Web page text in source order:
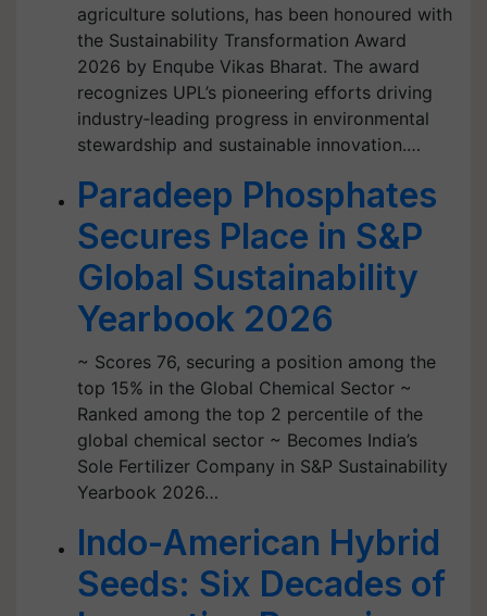
agriculture solutions, has been honoured with
the Sustainability Transformation Award
2026 by Enqube Vikas Bharat. The award
recognizes UPL’s pioneering efforts driving
industry‑leading progress in environmental
stewardship and sustainable innovation.…
Paradeep Phosphates
Secures Place in S&P
Global Sustainability
Yearbook 2026
~ Scores 76, securing a position among the
top 15% in the Global Chemical Sector ~
Ranked among the top 2 percentile of the
global chemical sector ~ Becomes India’s
Sole Fertilizer Company in S&P Sustainability
Yearbook 2026…
Indo-American Hybrid
Seeds: Six Decades of